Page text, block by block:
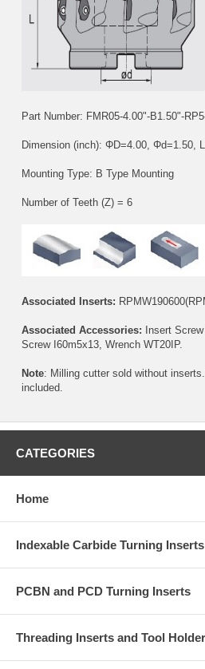
Part Number: FMR05-4.00"-B1.50"-
Dimension (inch): ΦD=4.00, Φd=1.50,
Mounting Type: B Type Mounting
Number of Teeth (Z) = 6
Associated Inserts:
Associated Accessories: Insert Screw
Screw I60m5x13 , Wrench WT20IP.
Note: Milling cutter sold without
included.
CATEGORIES
Home
Indexable Carbide Turning
PCBN and PCD Turning Inserts
Threading Inserts and Tool